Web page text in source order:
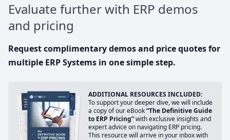
Evaluate further with ERP demos
and pricing
Request complimentary demos and price quotes for
multiple ERP Systems in one simple step.
ADDITIONAL RESOURCES INCLUDED:
To support your deeper dive, we will include
a copy of our eBook“The Definitive Guide
to ERP Pricing”with exclusive insights and
expert advice on navigating ERP pricing.
This resource will arrive in your inbox with